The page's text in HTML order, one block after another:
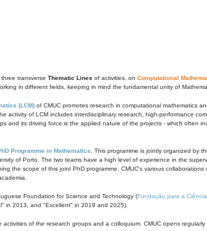
transverse Thematic Lines of activities, on Computational
in different fields, keeping in mind the fundamental unity of
(LCM) of CMUC promotes research in computational mathematics
activity of LCM includes interdisciplinary research, high-performance
and its driving force is the applied nature of the projects - which
Programme in Mathematics . This programme is jointly organized by
of Porto. The two teams have a high level of experience in the
the scope of this joint PhD programme. CMUC's various
Foundation for Science and Technology (Fundação para a
in 2013, and "Excellent" in 2019 and 2025).
activities of the research groups and a colloquium. CMUC opens